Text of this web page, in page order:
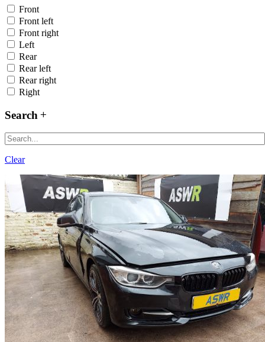
Front
Front left
Front right
Left
Rear
Rear left
Rear right
Right
Search
Clear